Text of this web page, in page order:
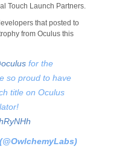
Touch Launch Partners.
that posted to
from Oculus this
for the
so proud to have
title on Oculus